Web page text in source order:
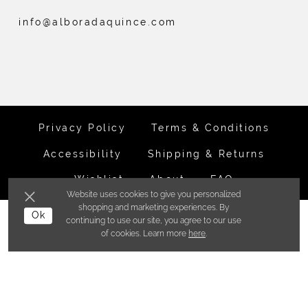
info@alboradaquince.com
Privacy Policy Terms & Conditions
Accessibility Shipping & Returns
Wishlist About FAQ
©ALBORADA BRIDES INC. 2026
Website uses cookies to give you personalized
shopping and marketing experiences. By
continuing to use our site, you agree to our use
of cookies. Learn more here.
Ok